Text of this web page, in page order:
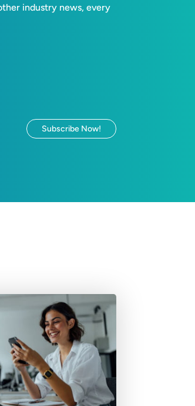
industry news, every
Subscribe Now!